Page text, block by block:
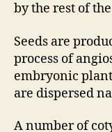
by the rest of
Seeds are
process of
embryonic
are dispersed
A number of